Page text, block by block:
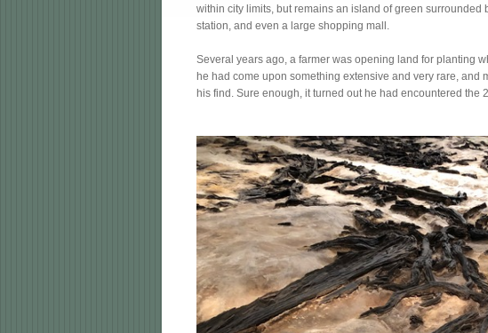
within city limits, but remains an island of green surrounded
station, and even a large shopping mall.
Several years ago, a farmer was opening land for planting
he had come upon something extensive and very rare, and
his find. Sure enough, it turned out he had encountered